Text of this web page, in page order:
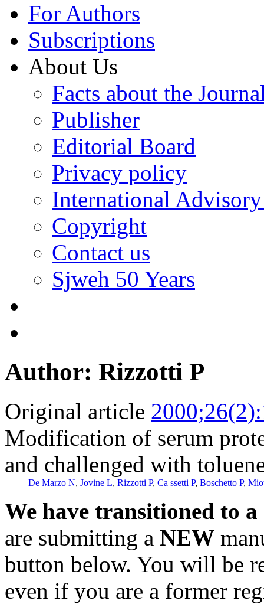
For Authors
Subscriptions
About Us
Facts about the
Publisher
Editorial Board
Privacy policy
International
Copyright
Contact us
Sjweh 50 Years
Author: Rizzotti P
Original article
Modification of serum
and challenged with
De Marzo N, Jovine L, Rizzotti P, Ca ssetti P, Boschetto P,
We have transitioned to
are submitting a NEW
button below. You will be
even if you are a former